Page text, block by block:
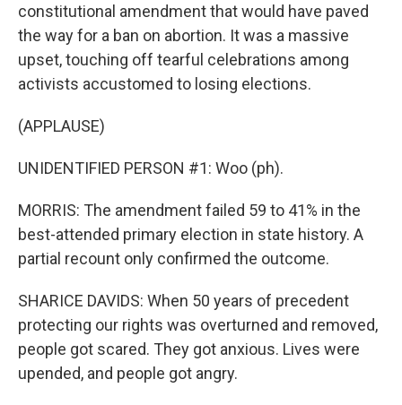
constitutional amendment that would have paved
the way for a ban on abortion. It was a massive
upset, touching off tearful celebrations among
activists accustomed to losing elections.
(APPLAUSE)
UNIDENTIFIED PERSON #1: Woo (ph).
MORRIS: The amendment failed 59 to 41% in the
best-attended primary election in state history. A
partial recount only confirmed the outcome.
SHARICE DAVIDS: When 50 years of precedent
protecting our rights was overturned and removed,
people got scared. They got anxious. Lives were
upended, and people got angry.